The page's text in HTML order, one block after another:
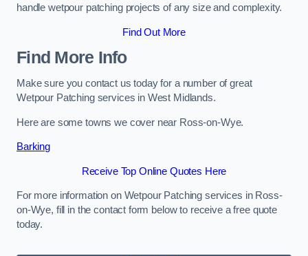
handle wetpour patching projects of any size and complexity.
Find Out More
Find More Info
Make sure you contact us today for a number of great
Wetpour Patching services in West Midlands.
Here are some towns we cover near Ross-on-Wye.
Barking
Receive Top Online Quotes Here
For more information on Wetpour Patching services in Ross-
on-Wye, fill in the contact form below to receive a free quote
today.